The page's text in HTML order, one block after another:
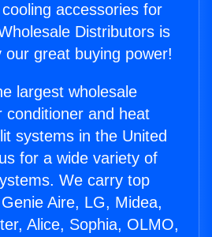
accessories for
Distributors is
our great buying power!
largest wholesale
conditioner and heat
systems in the United
for a wide variety of
We carry top
Aire, LG, Midea,
Alice, Sophia, OLMO,